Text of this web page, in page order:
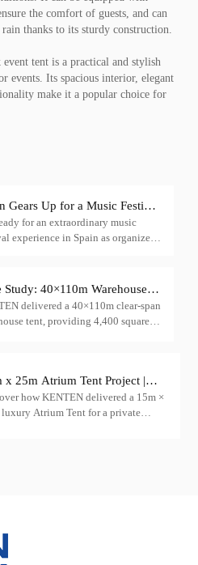
the comfort of guests, and can
thanks to its sturdy construction.
tent is a practical and stylish
events. Its spacious interior, elegant
make it a popular choice for
Gears Up for a Music Festival
with KENTEN Igloo
for an extraordinary music
experience in Spain as organizers
to create a mesmerizing
venue.
Study: 40×110m Warehouse
for Cargo Storage — China
delivered a 40×110m clear-span
tent, providing 4,400 square
x 25m Atrium Tent Project |
Wedding Tent Case in the
how KENTEN delivered a 15m ×
luxury Atrium Tent for a private